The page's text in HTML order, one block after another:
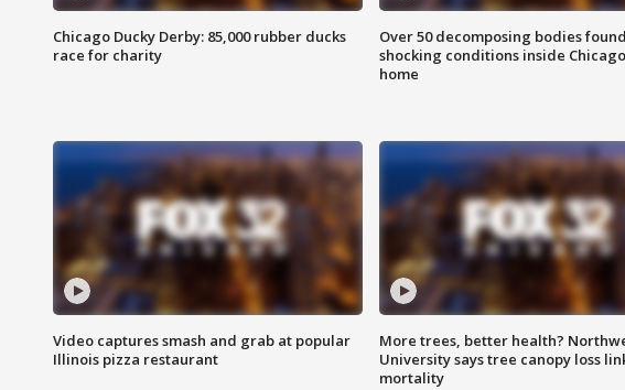
Chicago Ducky Derby: 85,000 rubber ducks
race for charity
Over 50 decomposing bodies
shocking conditions inside
home
Video captures smash and grab at popular
Illinois pizza restaurant
More trees, better health?
University says tree canopy loss
mortality